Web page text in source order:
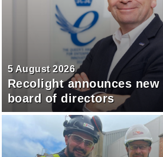
5 August 2026
Recolight announces
board of directors